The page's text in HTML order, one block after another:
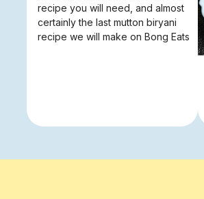
recipe you will need, and almost
certainly the last mutton biryani
recipe we will make on Bong Eats